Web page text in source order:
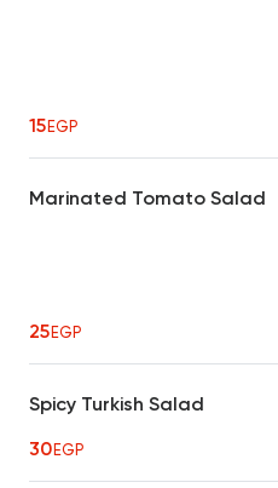
15EGP
Marinated Tomato Salad
25EGP
Spicy Turkish Salad
30EGP